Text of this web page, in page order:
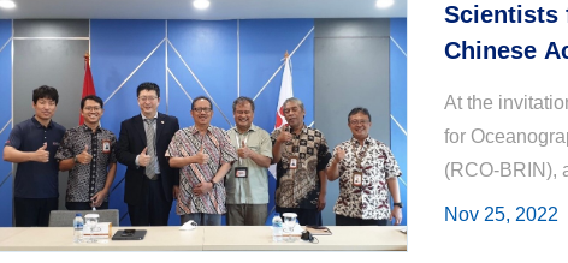
Scientists
Chinese
At the
for
(RCO-BRIN),
Associate
Nov 25, 2022